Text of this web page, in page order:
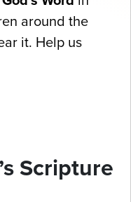
around the
it. Help us
Scripture